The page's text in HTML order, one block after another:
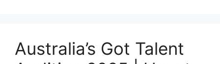
Australia’s Got Talent